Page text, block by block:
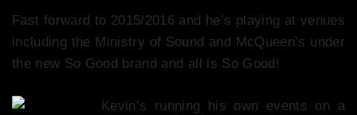
Fast forward to 2015/2016 and he’s playing at venues
including the Ministry of Sound and McQueen’s under
the new So Good brand and all is So Good!
Kevin’s running his own events on a